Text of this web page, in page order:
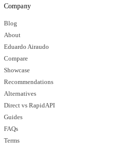
Company
Blog
About
Eduardo Airaudo
Compare
Showcase
Recommendations
Alternatives
Direct vs RapidAPI
Guides
FAQs
Terms